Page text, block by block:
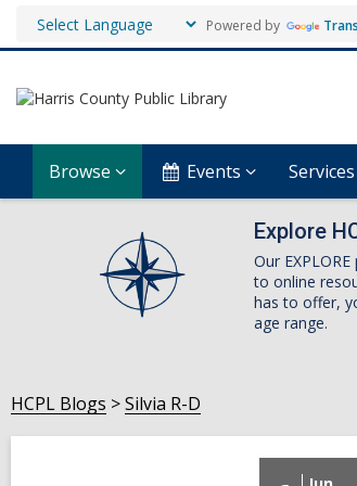
Powered by
Browse Events Services
Explore
Our
to online
has to offer,
age range.
HCPL Blogs Silvia R-D